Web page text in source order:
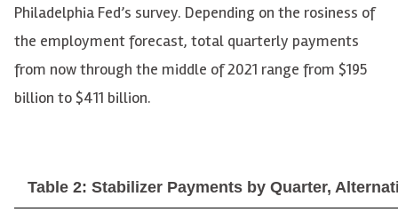
Philadelphia Fed’s survey. Depending on the rosiness of
the employment forecast, total quarterly payments
from now through the middle of 2021 range from $195
billion to $411 billion.
Table 2: Stabilizer Payments by Quarter,